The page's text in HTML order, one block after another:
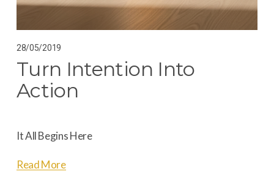
28/05/2019
Turn Intention Into
Action
It All Begins Here
Read More